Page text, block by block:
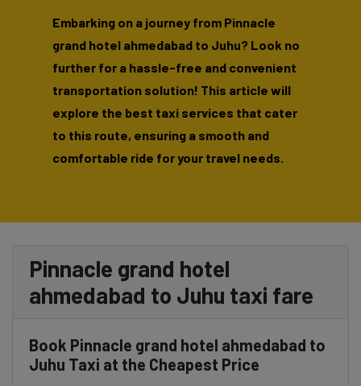
Embarking on a journey from Pinnacle
grand hotel ahmedabad to Juhu? Look no
further for a hassle-free and convenient
transportation solution! This article will
explore the best taxi services that cater
to this route, ensuring a smooth and
comfortable ride for your travel needs.
Pinnacle grand hotel
ahmedabad to Juhu taxi fare
Book Pinnacle grand hotel ahmedabad to
Juhu Taxi at the Cheapest Price